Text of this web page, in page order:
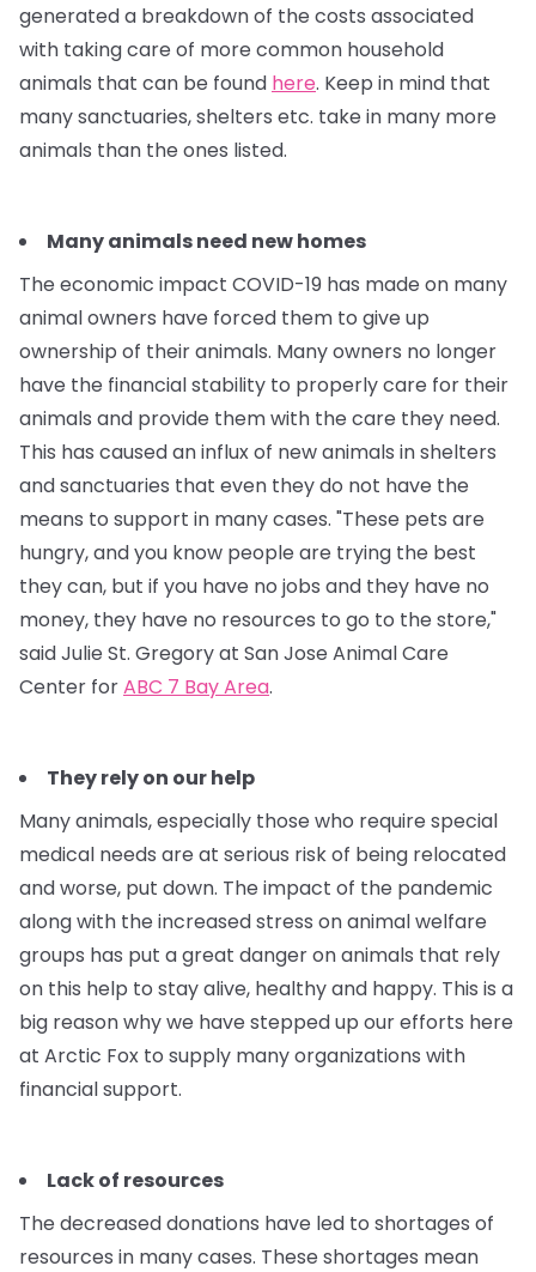
generated a breakdown of the costs associated
with taking care of more common household
animals that can be found here. Keep in mind that
many sanctuaries, shelters etc. take in many more
animals than the ones listed.
Many animals need new homes
The economic impact COVID-19 has made on many
animal owners have forced them to give up
ownership of their animals. Many owners no longer
have the financial stability to properly care for their
animals and provide them with the care they need.
This has caused an influx of new animals in shelters
and sanctuaries that even they do not have the
means to support in many cases. "These pets are
hungry, and you know people are trying the best
they can, but if you have no jobs and they have no
money, they have no resources to go to the store,"
said Julie St. Gregory at San Jose Animal Care
Center forABC 7 Bay Area.
They rely on our help
Many animals, especially those who require special
medical needs are at serious risk of being relocated
and worse, put down. The impact of the pandemic
along with the increased stress on animal welfare
groups has put a great danger on animals that rely
on this help to stay alive, healthy and happy. This is a
big reason why we have stepped up our efforts here
at Arctic Fox to supply many organizations with
financial support.
Lack of resources
The decreased donations have led to shortages of
resources in many cases. These shortages mean